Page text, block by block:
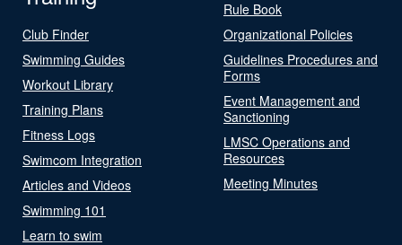
Club Finder
Swimming Guides
Workout Library
Training Plans
Fitness Logs
Swimcom Integration
Articles and Videos
Swimming 101
Learn to swim
Rule Book
Organizational Policies
Guidelines Procedures and
Forms
Event Management and
Sanctioning
LMSC Operations and
Resources
Meeting Minutes